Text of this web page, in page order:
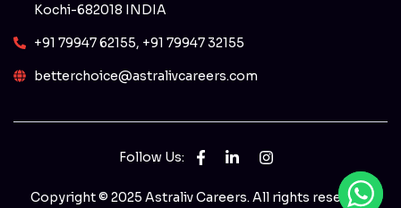
Kochi-682018 INDIA
+91 79947 62155, +91 79947 32155
betterchoice@astralivcareers.com
Follow Us:
Copyright © 2025 Astraliv Careers. All rights reserved.